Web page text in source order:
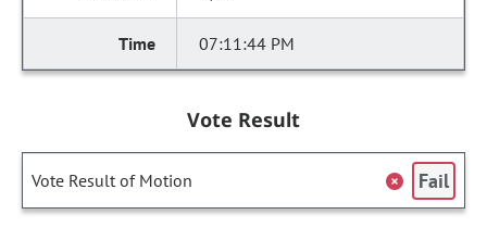
07:11:44 PM
Vote Result
Vote Result of Motion Fail